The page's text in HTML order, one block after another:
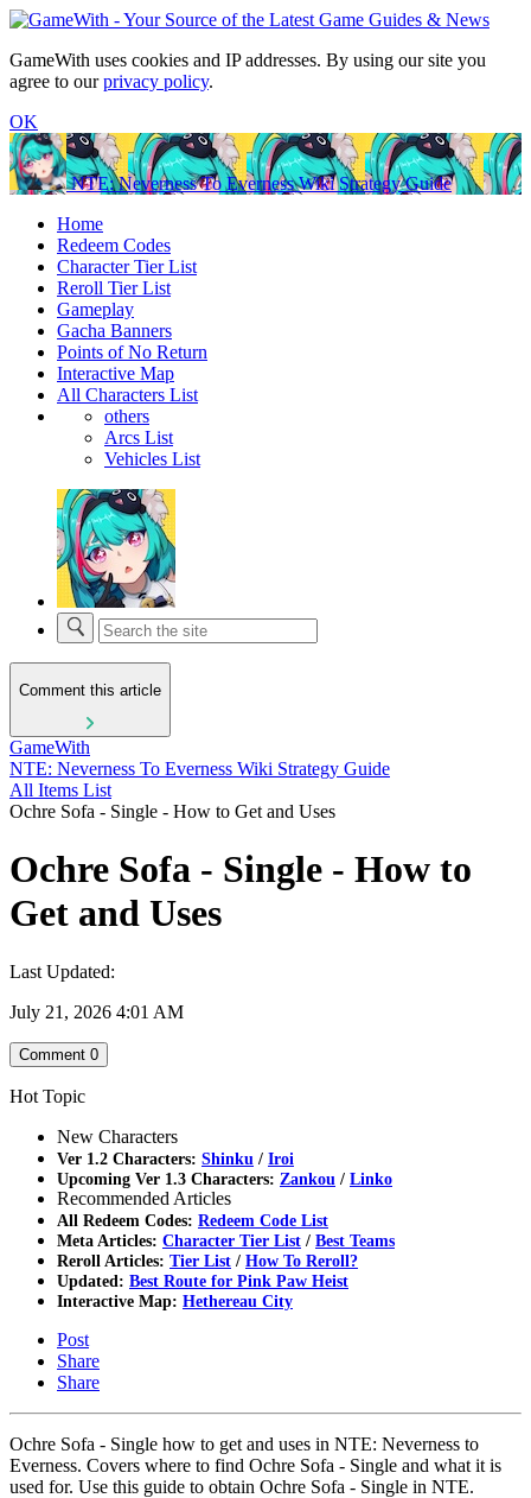
GameWith uses cookies and IP addresses. By using our site you
agree to ourprivacy policy.
OK
NTE: Neverness To Everness Wiki Strategy Guide
Home
Redeem Codes
Character Tier List
Reroll Tier List
Gameplay
Gacha Banners
Points of No Return
Interactive Map
All Characters List
others
Arcs List
Vehicles List
Comment this article
GameWith
NTE: Neverness To Everness Wiki Strategy Guide
All Items List
Ochre Sofa - Single - How to Get and Uses
Ochre Sofa - Single - How to
Get and Uses
Last Updated:
July 21, 2026 4:01 AM
Comment 0
Hot Topic
New Characters
Ver 1.2 Characters: Shinku / Iroi
Upcoming Ver 1.3 Characters: Zankou / Linko
Recommended Articles
All Redeem Codes: Redeem Code List
Meta Articles: Character Tier List / Best Teams
Reroll Articles: Tier List / How To Reroll?
Updated: Best Route for Pink Paw Heist
Interactive Map: Hethereau City
Post
Share
Share
Ochre Sofa - Single how to get and uses in NTE: Neverness to
Everness. Covers where to find Ochre Sofa - Single and what it is
used for. Use this guide to obtain Ochre Sofa - Single in NTE.